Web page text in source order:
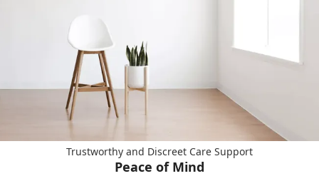
Trustworthy and Discreet Care Support
Peace of Mind